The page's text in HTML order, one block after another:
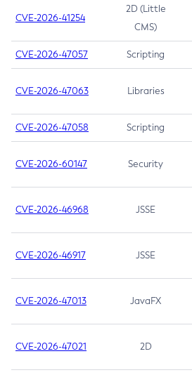
CVE-2026-41254
2D (Little
CMS)
CVE-2026-47057 Scripting
CVE-2026-47063 Libraries
CVE-2026-47058 Scripting
CVE-2026-60147 Security
CVE-2026-46968 JSSE
CVE-2026-46917 JSSE
CVE-2026-47013 JavaFX
CVE-2026-47021 2D